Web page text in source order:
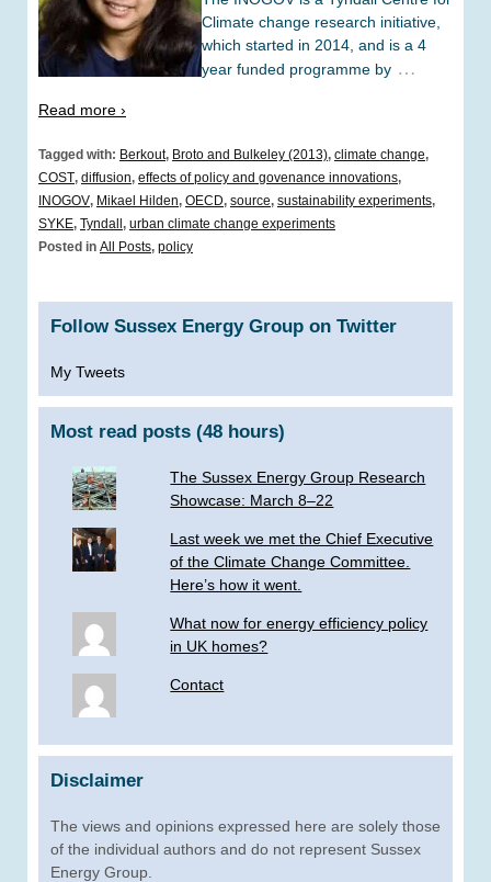
Climate change research initiative,
which started in 2014, and is a 4
year funded programme by …
Read more ›
Tagged with: Berkout, Broto and Bulkeley (2013), climate change,
COST, diffusion, effects of policy and govenance innovations,
INOGOV, Mikael Hilden, OECD, source, sustainability experiments,
SYKE, Tyndall, urban climate change experiments
Posted in All Posts, policy
Follow Sussex Energy Group on Twitter
My Tweets
Most read posts (48 hours)
The Sussex Energy Group Research
Showcase: March 8–22
Last week we met the Chief Executive
of the Climate Change Committee.
Here’s how it went.
What now for energy efficiency policy
in UK homes?
Contact
Disclaimer
The views and opinions expressed here are solely those
of the individual authors and do not represent Sussex
Energy Group.